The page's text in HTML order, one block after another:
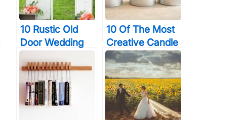
10 Rustic Old
Door Wedding
You Love
Outdoor Country
Weddings
10 Of The Most
Creative Candle
Designs Ever